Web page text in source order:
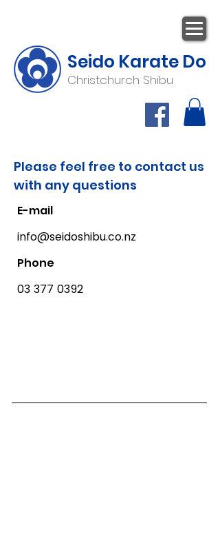
Seido Karate Do
Christchurch Shibu
Please feel free to contact us
with any questions
E-mail
info@seidoshibu.co.nz
Phone
03 377 0392